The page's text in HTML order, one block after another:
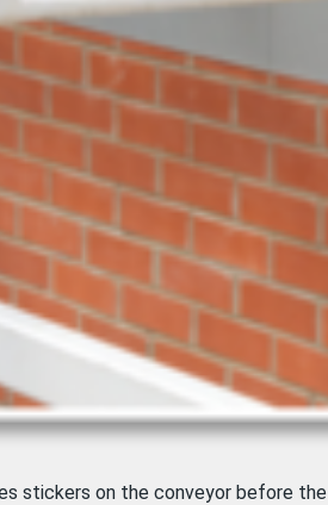
stickers on the conveyor before